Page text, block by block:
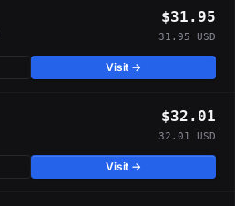
$31.95
31.95 USD
Visit →
$32.01
32.01 USD
Visit →